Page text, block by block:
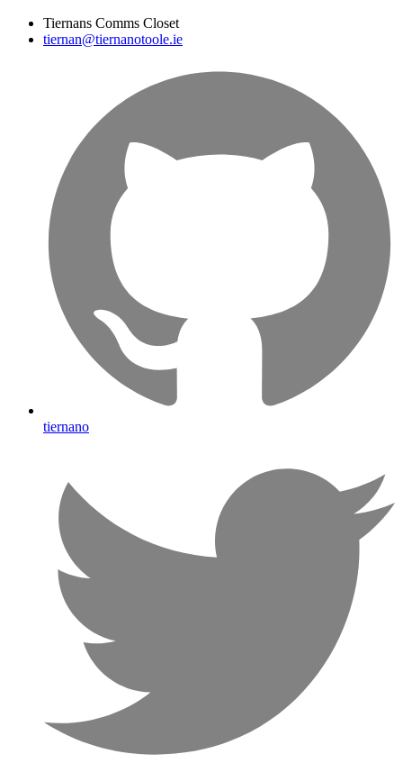
Tiernans Comms Closet
tiernan@tiernanotoole.ie
tiernano